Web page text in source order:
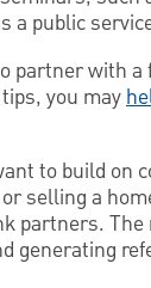
a public
partner with
you may
to build on
selling a
partners.
generating